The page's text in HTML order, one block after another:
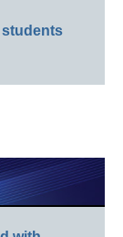
students